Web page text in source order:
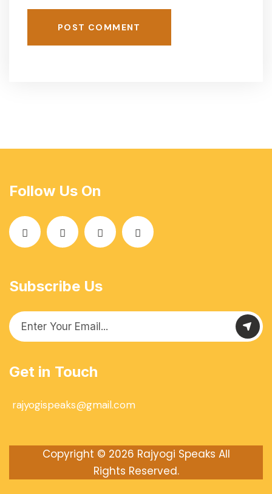
POST COMMENT
Follow Us On
Subscribe Us
Get in Touch
rajyogispeaks@gmail.com
Copyright © 2026 Rajyogi Speaks All
Rights Reserved.